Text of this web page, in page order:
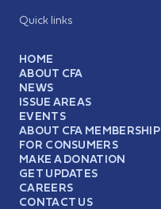
Quick links
HOME
ABOUT CFA
NEWS
ISSUE AREAS
EVENTS
ABOUT CFA MEMBERSHIP
FOR CONSUMERS
MAKE A DONATION
GET UPDATES
CAREERS
CONTACT US